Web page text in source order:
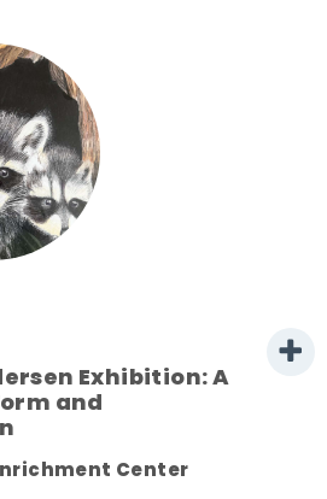
Exhibition: A
and
Center